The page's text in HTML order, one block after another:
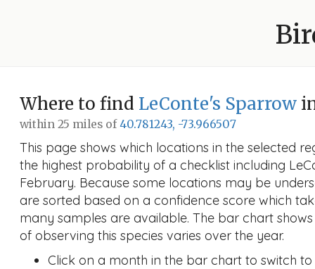
Where to find LeConte's Sparrow
within 25 miles of40.781243, -73.966507
This page shows which locations in the selected
the highest probability of a checklist including
February. Because some locations may be
are sorted based on a confidence score which
many samples are available. The bar chart
of observing this species varies over the year.
Click on a month in the bar chart to switch